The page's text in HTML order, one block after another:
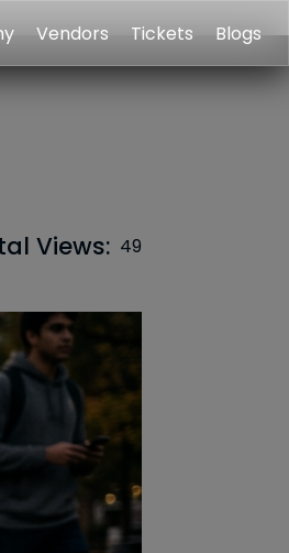
Vendors Tickets Blogs
Views: 49